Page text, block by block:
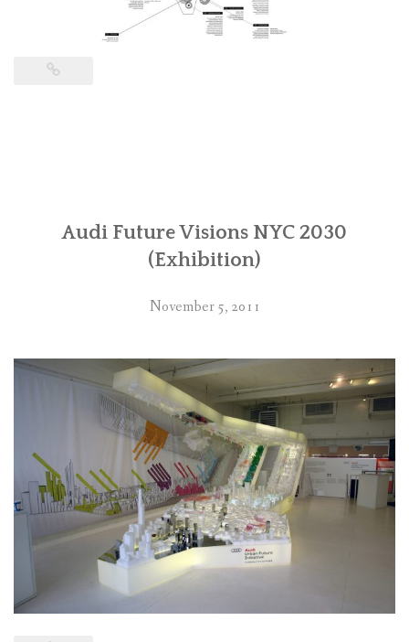
Audi Future Visions NYC 2030
(Exhibition)
November 5, 2011